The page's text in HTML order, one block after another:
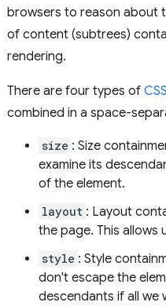
browsers to reason about
of content (subtrees)
rendering.
There are four types of
combined in a space-
size : Size
examine its
of the element.
layout : Layout
the page. This
style : Style
don't escape the
descendants if all we